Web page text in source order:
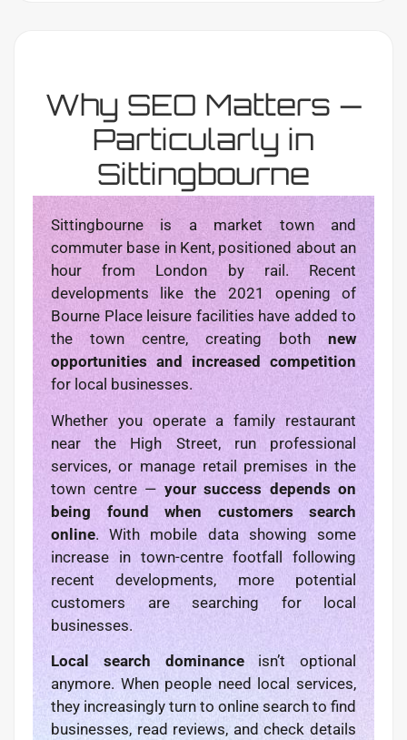
Why SEO Matters —
Particularly in
Sittingbourne
Sittingbourne is a market town and
commuter base in Kent, positioned about an
hour from London by rail. Recent
developments like the 2021 opening of
Bourne Place leisure facilities have added to
the town centre, creating both new
opportunities and increased competition
for local businesses.
Whether you operate a family restaurant
near the High Street, run professional
services, or manage retail premises in the
town centre — your success depends on
being found when customers search
online. With mobile data showing some
increase in town-centre footfall following
recent developments, more potential
customers are searching for local
businesses.
Local search dominanceisn’t optional
anymore. When people need local services,
they increasingly turn to online search to find
businesses, read reviews, and check details